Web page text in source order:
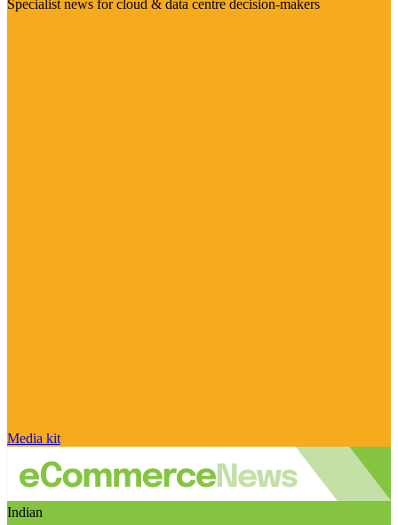
Specialist news for cloud & data centre decision-makers
Media kit
Indian